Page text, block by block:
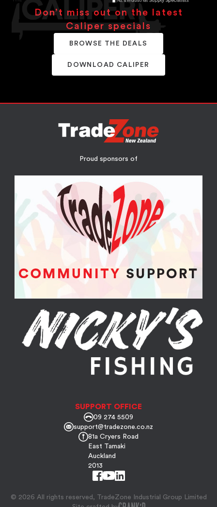
Don’t miss out on the latest
Caliper specials
BROWSE THE DEALS
DOWNLOAD CALIPER
Proud sponsors of
SUPPORT OFFICE
09 274 5509
support@tradezone.co.nz
81a Cryers Road
East Tamaki
Auckland
2013
© 2026 All rights reserved, TradeZone Industrial Group Limited